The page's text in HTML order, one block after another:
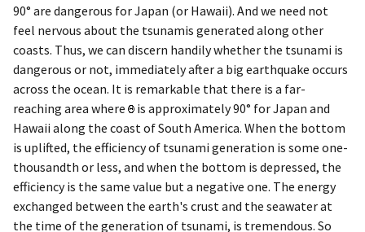
90° are dangerous for Japan (or Hawaii). And we need not
feel nervous about the tsunamis generated along other
coasts. Thus, we can discern handily whether the tsunami is
dangerous or not, immediately after a big earthquake occurs
across the ocean. It is remarkable that there is a far-
reaching area where
is approximately 90° for Japan and
Hawaii along the coast of South America. When the bottom
is uplifted, the efficiency of tsunami generation is some one-
thousandth or less, and when the bottom is depressed, the
efficiency is the same value but a negative one. The energy
exchanged between the earth's crust and the seawater at
the time of the generation of tsunami, is tremendous. So